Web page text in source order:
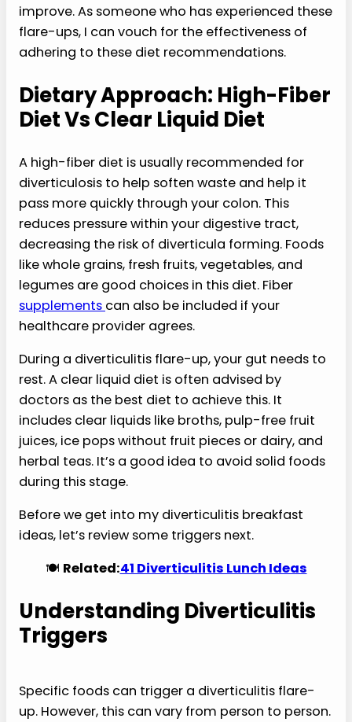
improve. As someone who has experienced these
flare-ups, I can vouch for the effectiveness of
adhering to these diet recommendations.
Dietary Approach: High-Fiber
Diet Vs Clear Liquid Diet
A high-fiber diet is usually recommended for
diverticulosis to help soften waste and help it
pass more quickly through your colon. This
reduces pressure within your digestive tract,
decreasing the risk of diverticula forming. Foods
like whole grains, fresh fruits, vegetables, and
legumes are good choices in this diet. Fiber
supplements can also be included if your
healthcare provider agrees.
During a diverticulitis flare-up, your gut needs to
rest. A clear liquid diet is often advised by
doctors as the best diet to achieve this. It
includes clear liquids like broths, pulp-free fruit
juices, ice pops without fruit pieces or dairy, and
herbal teas. It’s a good idea to avoid solid foods
during this stage.
Before we get into my diverticulitis breakfast
ideas, let’s review some triggers next.
🍽️ Related:41 Diverticulitis Lunch Ideas
Understanding Diverticulitis
Triggers
Specific foods can trigger a diverticulitis flare-
up. However, this can vary from person to person.